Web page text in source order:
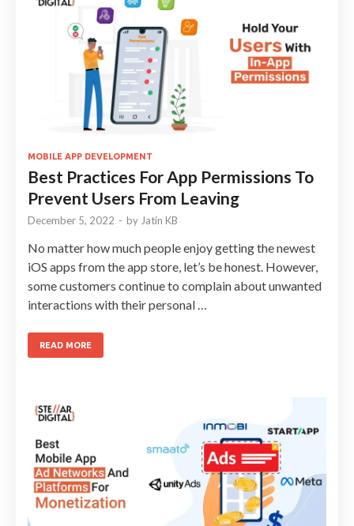
MOBILE APP DEVELOPMENT
Best Practices For App Permissions To
Prevent Users From Leaving
December 5, 2022 - by Jatin KB
No matter how much people enjoy getting the newest
iOS apps from the app store, let’s be honest. However,
some customers continue to complain about unwanted
interactions with their personal …
READ MORE